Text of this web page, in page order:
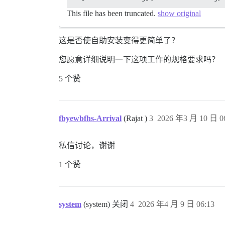
This file has been truncated. show original
这是否使自助安装变得更简单了？
您愿意详细说明一下这项工作的规格要求吗？
5 个赞
fbyewbfhs-Arrival (Rajat ) 2026 年3 月 10 日
3
私信讨论，谢谢
1 个赞
system (system) 关闭 2026 年4 月 9 日 06:13
4